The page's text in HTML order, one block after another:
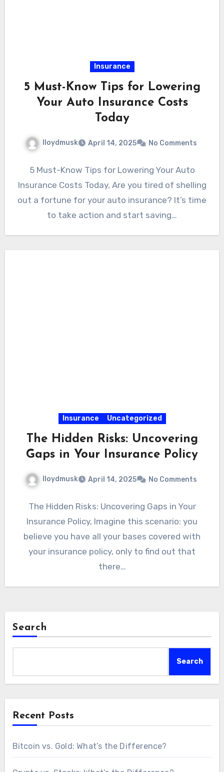
Insurance
5 Must-Know Tips for Lowering
Your Auto Insurance Costs
Today
lloydmusk April 14, 2025 No Comments
5 Must-Know Tips for Lowering Your Auto
Insurance Costs Today, Are you tired of shelling
out a fortune for your auto insurance? It’s time
to take action and start saving…
Insurance Uncategorized
The Hidden Risks: Uncovering
Gaps in Your Insurance Policy
lloydmusk April 14, 2025 No Comments
The Hidden Risks: Uncovering Gaps in Your
Insurance Policy, Imagine this scenario: you
believe you have all your bases covered with
your insurance policy, only to find out that
there…
Search
Search
Recent Posts
Bitcoin vs. Gold: What’s the Difference?